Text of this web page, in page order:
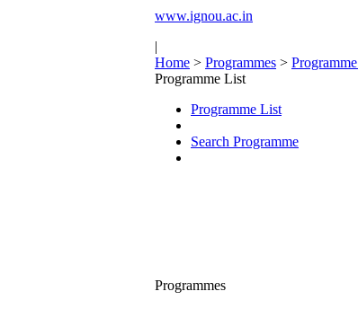
www.ignou.ac.in
|
Home > Programmes > Programme
Programme List
Programme List
Search Programme
Programmes